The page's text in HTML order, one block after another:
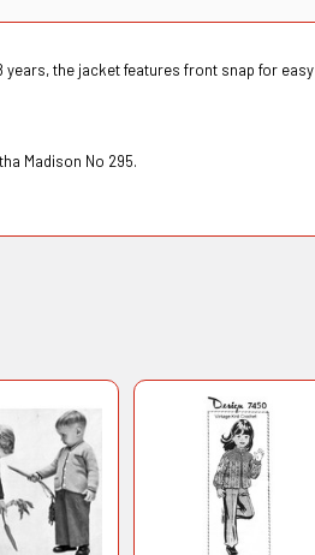
the jacket features front snap for easy
Madison No 295.